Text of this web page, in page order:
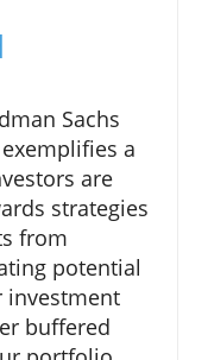
Sachs
exemplifies a
are
strategies
from
potential
investment
buffered